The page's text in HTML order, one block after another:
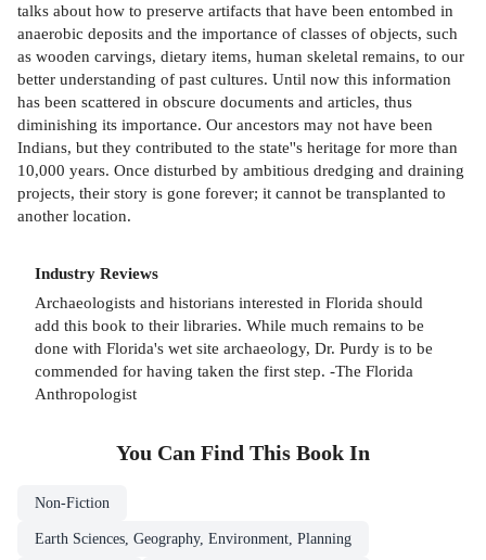
talks about how to preserve artifacts that have been entombed in
anaerobic deposits and the importance of classes of objects, such
as wooden carvings, dietary items, human skeletal remains, to our
better understanding of past cultures. Until now this information
has been scattered in obscure documents and articles, thus
diminishing its importance. Our ancestors may not have been
Indians, but they contributed to the state''s heritage for more than
10,000 years. Once disturbed by ambitious dredging and draining
projects, their story is gone forever; it cannot be transplanted to
another location.
Industry Reviews
Archaeologists and historians interested in Florida should
add this book to their libraries. While much remains to be
done with Florida's wet site archaeology, Dr. Purdy is to be
commended for having taken the first step. -The Florida
Anthropologist
You Can Find This Book In
Non-Fiction
Earth Sciences, Geography, Environment, Planning